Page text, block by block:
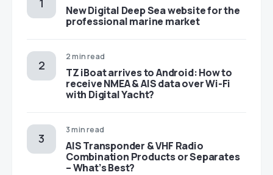
New Digital Deep Sea website for the
professional marine market
2 min read
TZ iBoat arrives to Android: How to
receive NMEA & AIS data over Wi-Fi
with Digital Yacht?
3 min read
AIS Transponder & VHF Radio
Combination Products or Separates
– What’s Best?